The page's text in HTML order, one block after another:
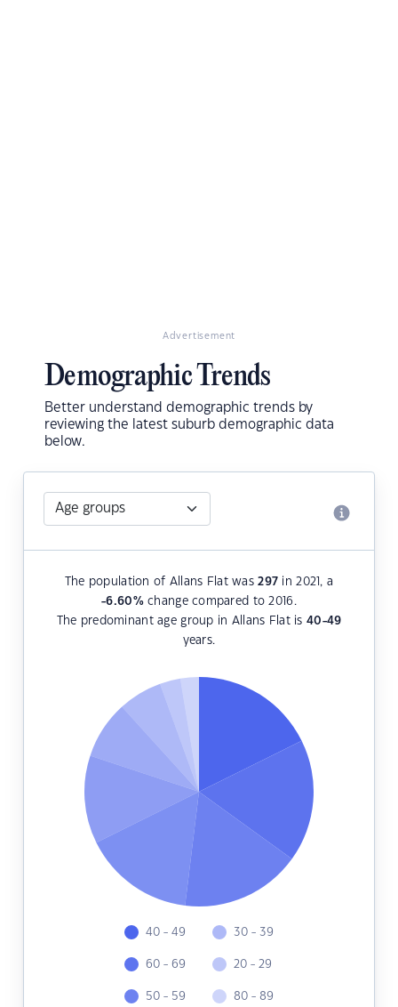
Advertisement
Demographic Trends
Better understand demographic trends by
reviewing the latest suburb demographic data
below.
The population of Allans Flat was297 in 2021, a
-6.60%change compared to 2016.
The predominant age group in Allans Flat is 40-49
years.
40 - 49
60 - 69
50 - 59
30 - 39
20 - 29
80 - 89